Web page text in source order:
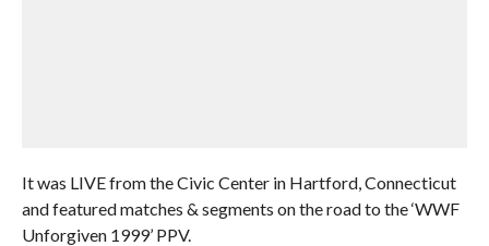
It was LIVE from the Civic Center in Hartford, Connecticut
and featured matches & segments on the road to the ‘WWF
Unforgiven 1999’ PPV.